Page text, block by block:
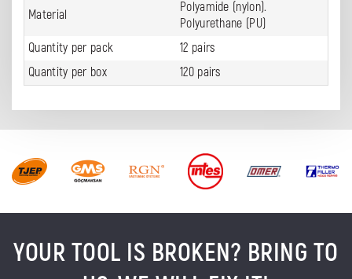
Material
Polyamide (nylon).
Polyurethane (PU)
Quantity per pack
12 pairs
Quantity per box
120 pairs
YOUR TOOL IS BROKEN? BRING TO